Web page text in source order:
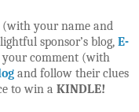
(with your name and
sponsor’s blog, E-
your comment (with
and follow their clues
to win a KINDLE!